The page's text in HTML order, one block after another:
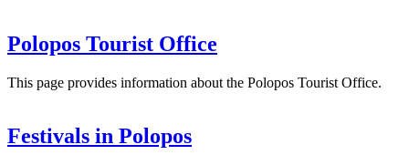
Polopos Tourist Office
This page provides information about the Polopos Tourist Office.
Festivals in Polopos